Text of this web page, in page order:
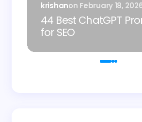
44 Best ChatGPT
for SEO
krishanon February 18,